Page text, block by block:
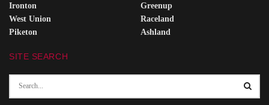
Ironton
West Union
Piketon
Greenup
Raceland
Ashland
SITE SEARCH